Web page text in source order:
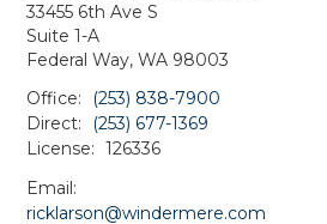
33455 6th Ave S
Suite 1-A
Federal Way, WA 98003
Office:
(253) 838-7900
Direct:
(253) 677-1369
License: 126336
Email:
ricklarson@windermere.com